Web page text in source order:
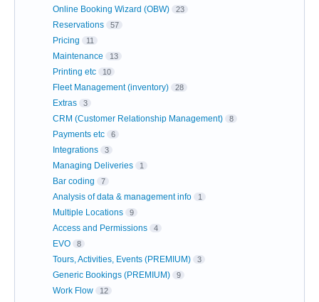
Online Booking Wizard (OBW) 23
Reservations 57
Pricing 11
Maintenance 13
Printing etc 10
Fleet Management (inventory) 28
Extras 3
CRM (Customer Relationship Management) 8
Payments etc 6
Integrations 3
Managing Deliveries 1
Bar coding 7
Analysis of data & management info 1
Multiple Locations 9
Access and Permissions 4
EVO 8
Tours, Activities, Events (PREMIUM) 3
Generic Bookings (PREMIUM) 9
Work Flow 12